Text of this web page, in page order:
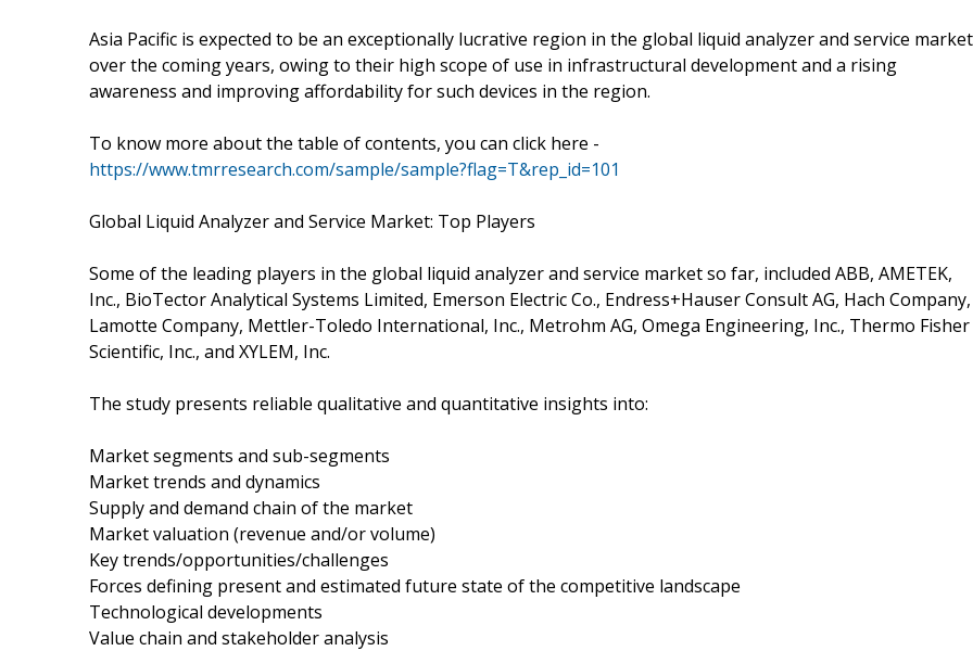
Asia Pacific is expected to be an exceptionally lucrative region in the global liquid analyzer and service market
over the coming years, owing to their high scope of use in infrastructural development and a rising
awareness and improving affordability for such devices in the region.
To know more about the table of contents, you can click here -
https://www.tmrresearch.com/sample/sample?flag=T&rep_id=101
Global Liquid Analyzer and Service Market: Top Players
Some of the leading players in the global liquid analyzer and service market so far, included ABB, AMETEK,
Inc., BioTector Analytical Systems Limited, Emerson Electric Co., Endress+Hauser Consult AG, Hach Company,
Lamotte Company, Mettler-Toledo International, Inc., Metrohm AG, Omega Engineering, Inc., Thermo Fisher
Scientific, Inc., and XYLEM, Inc.
The study presents reliable qualitative and quantitative insights into:
Market segments and sub-segments
Market trends and dynamics
Supply and demand chain of the market
Market valuation (revenue and/or volume)
Key trends/opportunities/challenges
Forces defining present and estimated future state of the competitive landscape
Technological developments
Value chain and stakeholder analysis